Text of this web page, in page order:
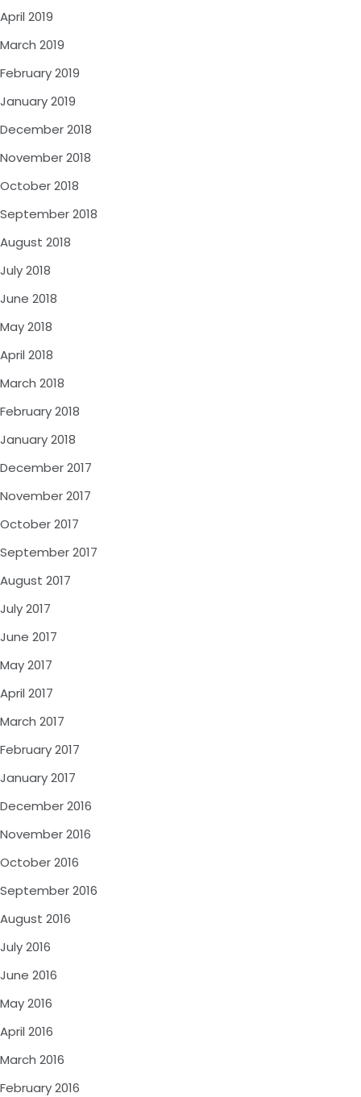
April 2019
March 2019
February 2019
January 2019
December 2018
November 2018
October 2018
September 2018
August 2018
July 2018
June 2018
May 2018
April 2018
March 2018
February 2018
January 2018
December 2017
November 2017
October 2017
September 2017
August 2017
July 2017
June 2017
May 2017
April 2017
March 2017
February 2017
January 2017
December 2016
November 2016
October 2016
September 2016
August 2016
July 2016
June 2016
May 2016
April 2016
March 2016
February 2016